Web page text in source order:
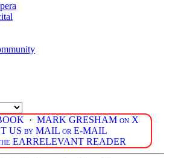
· MARK GRESHAM on X
US by MAIL or E-MAIL
EARRELEVANT READER